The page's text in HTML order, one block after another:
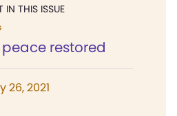
IN THIS ISSUE
restored
26, 2021